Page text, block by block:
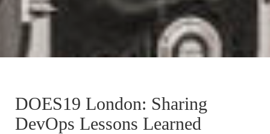
DOES19 London: Sharing
DevOps Lessons Learned